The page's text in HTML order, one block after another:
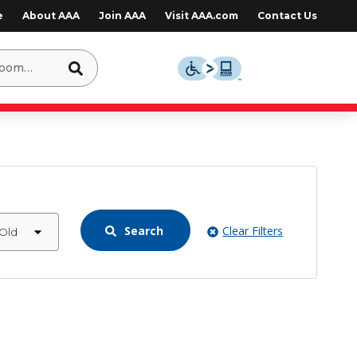
About AAA Join AAA Visit AAA.com Contact Us
Search Clear Filters